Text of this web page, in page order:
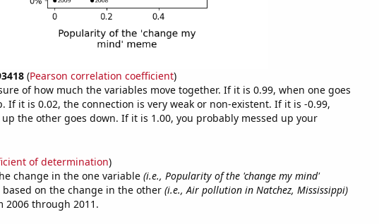
(Pearson correlation coefficient)
of how much the variables move together. If it is 0.99, when one goes
If it is 0.02, the connection is very weak or non-existent. If it is -0.99,
the other goes down. If it is 1.00, you probably messed up your
of determination)
change in the one variable (i.e., Popularity of the 'change my mind'
on the change in the other (i.e., Air pollution in Natchez, Mississippi)
2006 through 2011.